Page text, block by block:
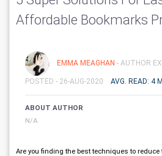
Affordable Bookmarks
EMMA MEAGHAN - AUTHOR
POSTED - 26-AUG-2020 AVG. READ: 4
ABOUT AUTHOR
N/A
Are you finding the best techniques to